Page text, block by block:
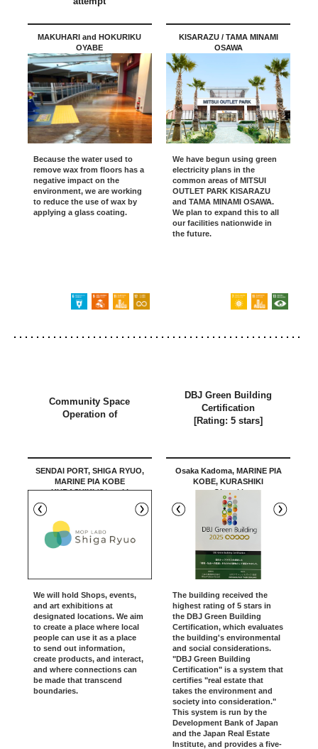
MAKUHARI and HOKURIKU
OYABE
Because the water used to
remove wax from floors has a
negative impact on the
environment, we are working
to reduce the use of wax by
applying a glass coating.
KISARAZU / TAMA MINAMI
OSAWA
We have begun using green
electricity plans in the
common areas of MITSUI
OUTLET PARK KISARAZU
and TAMA MINAMI OSAWA.
We plan to expand this to all
our facilities nationwide in
the future.
Community Space
Operation of
SENDAI PORT, SHIGA RYUO,
MARINE PIA KOBE
KURASHIKI /Okazaki
We will hold Shops, events,
and art exhibitions at
designated locations. We aim
to create a place where local
people can use it as a place
to send out information,
create products, and interact,
and where connections can
be made that transcend
boundaries.
DBJ Green Building
Certification
[Rating: 5 stars]
Osaka Kadoma, MARINE PIA
KOBE, KURASHIKI
Okazaki
The building received the
highest rating of 5 stars in
the DBJ Green Building
Certification, which evaluates
the building's environmental
and social considerations.
"DBJ Green Building
Certification" is a system that
certifies "real estate that
takes the environment and
society into consideration."
This system is run by the
Development Bank of Japan
and the Japan Real Estate
Institute, and provides a five-